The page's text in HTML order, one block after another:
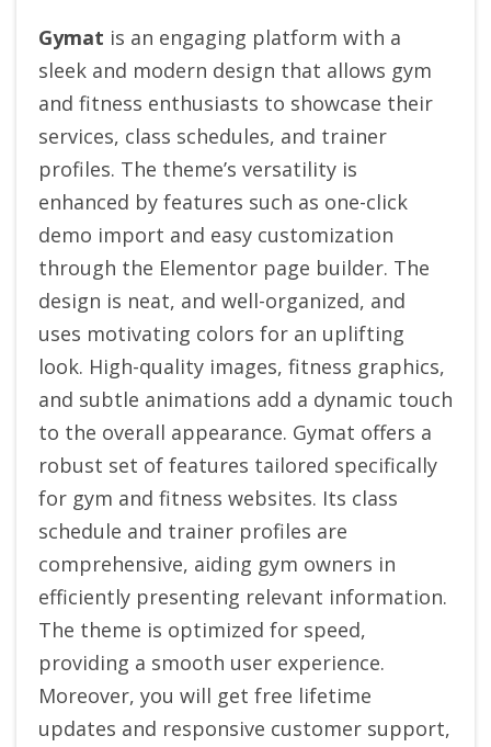
Gymat is an engaging platform with a
sleek and modern design that allows gym
and fitness enthusiasts to showcase their
services, class schedules, and trainer
profiles. The theme’s versatility is
enhanced by features such as one-click
demo import and easy customization
through the Elementor page builder. The
design is neat, and well-organized, and
uses motivating colors for an uplifting
look. High-quality images, fitness graphics,
and subtle animations add a dynamic touch
to the overall appearance. Gymat offers a
robust set of features tailored specifically
for gym and fitness websites. Its class
schedule and trainer profiles are
comprehensive, aiding gym owners in
efficiently presenting relevant information.
The theme is optimized for speed,
providing a smooth user experience.
Moreover, you will get free lifetime
updates and responsive customer support,